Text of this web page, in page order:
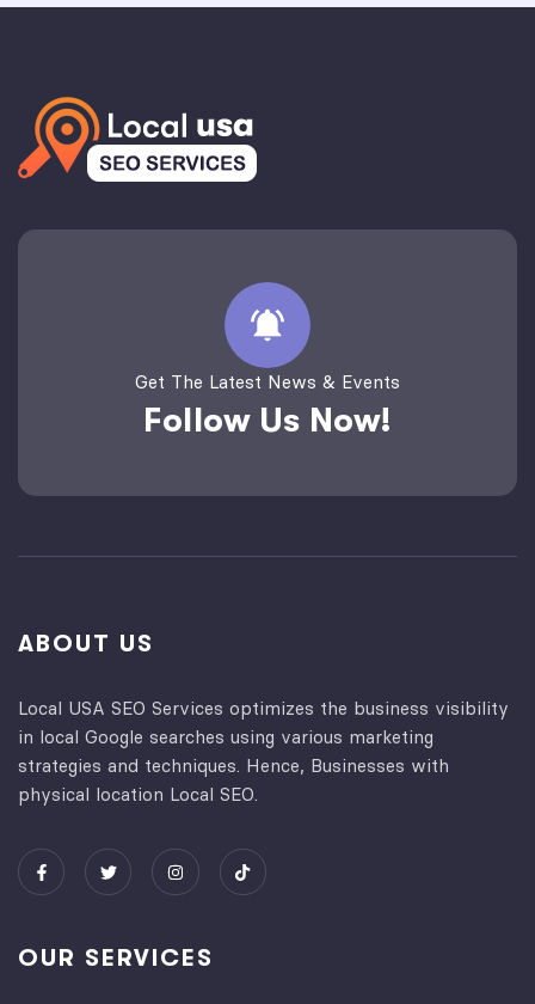
Get The Latest News & Events
Follow Us Now!
ABOUT US
Local USA SEO Services optimizes the business visibility
in local Google searches using various marketing
strategies and techniques. Hence, Businesses with
physical location Local SEO.
OUR SERVICES